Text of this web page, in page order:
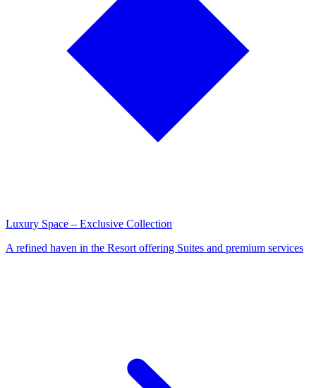
Luxury Space – Exclusive Collection
A refined haven in the Resort offering Suites and premium services